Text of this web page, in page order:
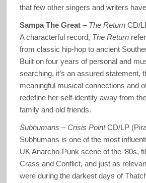
that few other singers and writers
Sampa The Great–The ReturnCD/
A characterful record, The Return
from classic hip-hop to ancient
Built on four years of personal and
searching, it’s an assured statement,
meaningful musical connections and
redefine her self-identity away from
family and old friends.
Subhumans –Crisis PointCD/LP
Subhumans is one of the most
UK Anarcho-Punk scene of the ‘80s,
Crass and Conflict, and just as
were during the darkest days of